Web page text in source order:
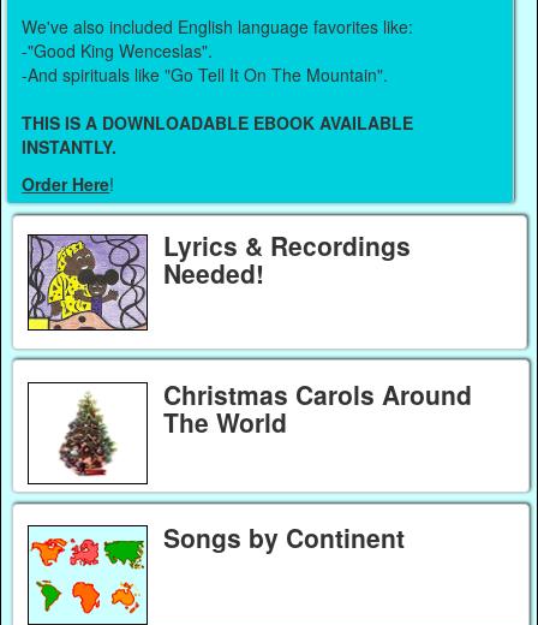
We've also included English language favorites like:
-"Good King Wenceslas".
-And spirituals like "Go Tell It On The Mountain".
THIS IS A DOWNLOADABLE EBOOK AVAILABLE
INSTANTLY.
Order Here!
Lyrics & Recordings
Needed!
Christmas Carols Around
The World
Songs by Continent